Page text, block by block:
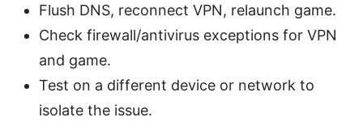
Flush DNS, reconnect VPN, relaunch game.
Check firewall/antivirus exceptions for VPN
and game.
Test on a different device or network to
isolate the issue.